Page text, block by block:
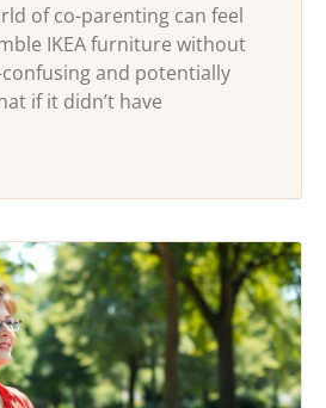
of co-parenting can feel
IKEA furniture without
and potentially
if it didn’t have